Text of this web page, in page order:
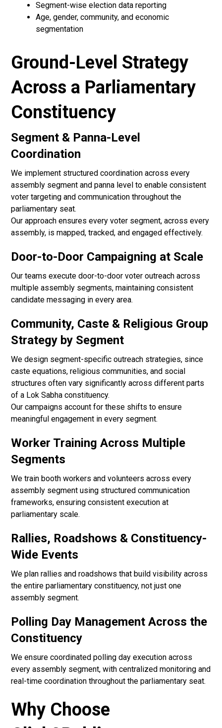
Segment-wise election data reporting
Age, gender, community, and economic
segmentation
Ground-Level Strategy
Across a Parliamentary
Constituency
Segment & Panna-Level
Coordination
We implement structured coordination across every
assembly segment and panna level to enable consistent
voter targeting and communication throughout the
parliamentary seat.
Our approach ensures every voter segment, across every
assembly, is mapped, tracked, and engaged effectively.
Door-to-Door Campaigning at Scale
Our teams execute door-to-door voter outreach across
multiple assembly segments, maintaining consistent
candidate messaging in every area.
Community, Caste & Religious Group
Strategy by Segment
We design segment-specific outreach strategies, since
caste equations, religious communities, and social
structures often vary significantly across different parts
of a Lok Sabha constituency.
Our campaigns account for these shifts to ensure
meaningful engagement in every segment.
Worker Training Across Multiple
Segments
We train booth workers and volunteers across every
assembly segment using structured communication
frameworks, ensuring consistent execution at
parliamentary scale.
Rallies, Roadshows & Constituency-
Wide Events
We plan rallies and roadshows that build visibility across
the entire parliamentary constituency, not just one
assembly segment.
Polling Day Management Across the
Constituency
We ensure coordinated polling day execution across
every assembly segment, with centralized monitoring and
real-time coordination throughout the parliamentary seat.
Why Choose